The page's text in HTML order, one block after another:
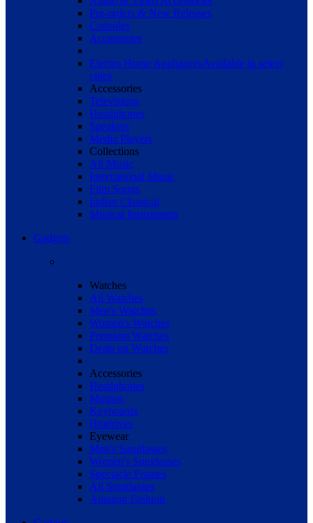
Pre-orders & New Releases
Consoles
Accessories
Electro Home AppliancesAvailable in select
cities
Accessories
Televisions
Headphones
Speakers
Media Players
Collections
All Music
International Music
Film Songs
Indian Classical
Musical Instruments
Gadgets
Watches
All Watches
Men's Watches
Women's Watches
Premium Watches
Deals on Watches
Accessories
Headphones
Mouses
Keyboards
Hradrives
Eyewear
Men's Sunglasses
Women's Sunglasses
Spectacle Frames
All Sunglasses
Amazon Fashion